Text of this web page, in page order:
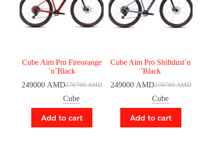
Cube Aim Pro Fireorange
´n´Black
276760AMD
249000 AMD
Cube
Add to cart
Cube Aim Pro Shiftdust´n
´Black
276760AMD
249000 AMD
Cube
Add to cart